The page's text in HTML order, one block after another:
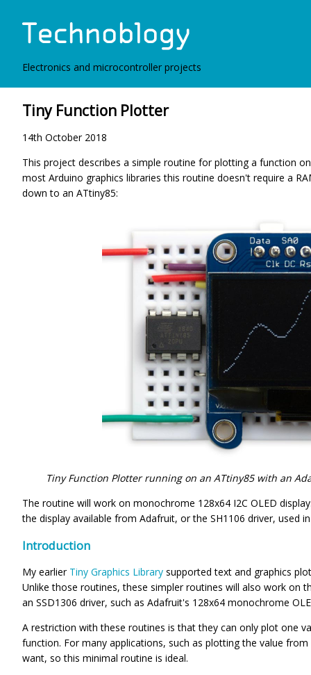
Electronics and microcontroller projects
Tiny Function Plotter
14th October 2018
This project describes a simple routine for plotting a function
most Arduino graphics libraries this routine doesn't require a
down to an ATtiny85:
Tiny Function Plotter running on an ATtiny85 with an
The routine will work on monochrome 128x64 I2C OLED
the display available from Adafruit, or the SH1106 driver, used
Introduction
My earlier Tiny Graphics Library supported text and graphics
Unlike those routines, these simpler routines will also work on
an SSD1306 driver, such as Adafruit's 128x64 monochrome
A restriction with these routines is that they can only plot one
function. For many applications, such as plotting the value
want, so this minimal routine is ideal.